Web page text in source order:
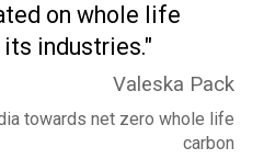
on whole life
industries."
Valeska Pack
towards net zero whole life
carbon